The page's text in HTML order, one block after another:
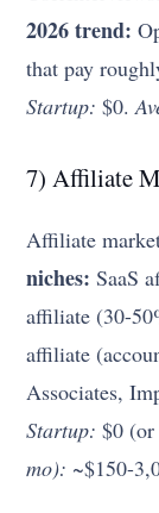
2026 trend:
that pay
Startup: $0.
7) Affiliate
Affiliate
niches: SaaS
affiliate (30-
affiliate
Associates,
Startup: $0
mo): ~$150-